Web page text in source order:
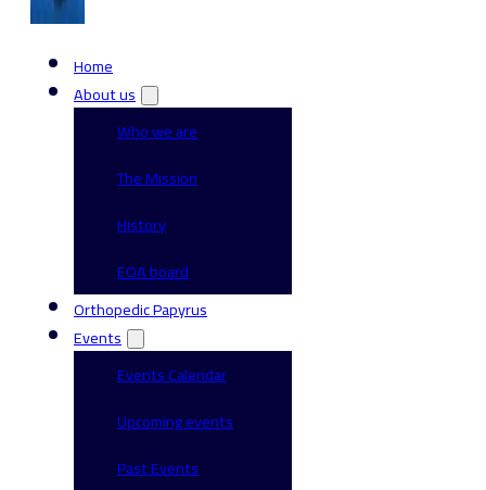
Home
About us
Who we are
The Mission
History
EOA board
Orthopedic Papyrus
Events
Events Calendar
Upcoming events
Past Events